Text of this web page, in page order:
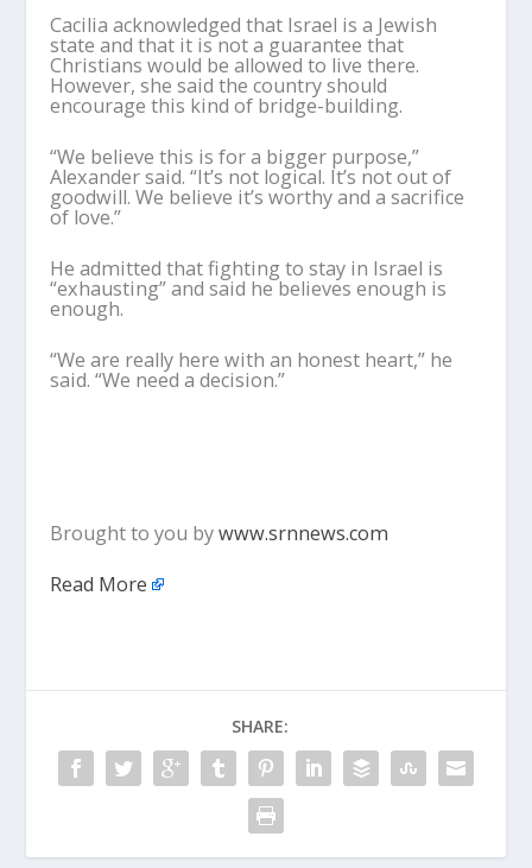
Cacilia acknowledged that Israel is a Jewish
state and that it is not a guarantee that
Christians would be allowed to live there.
However, she said the country should
encourage this kind of bridge-building.
“We believe this is for a bigger purpose,”
Alexander said. “It’s not logical. It’s not out of
goodwill. We believe it’s worthy and a sacrifice
of love.”
He admitted that fighting to stay in Israel is
“exhausting” and said he believes enough is
enough.
“We are really here with an honest heart,” he
said. “We need a decision.”
Brought to you bywww.srnnews.com
Read More
SHARE: